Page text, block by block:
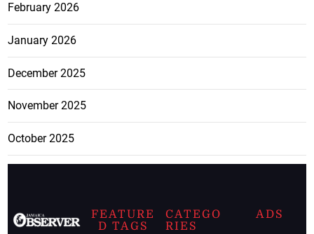
February 2026
January 2026
December 2025
November 2025
October 2025
FEATURE
D TAGS
CATEGO
RIES
ADS